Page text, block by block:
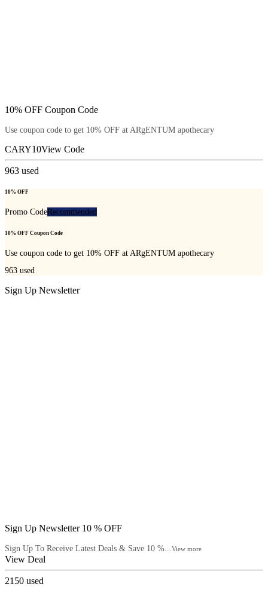
10% OFF Coupon Code
Use coupon code to get 10% OFF at ARgENTUM apothecary
CARY10View Code
963 used
10% OFF
Promo CodeRecommended
10% OFF Coupon Code
Use coupon code to get 10% OFF at ARgENTUM apothecary
963 used
Sign Up Newsletter
Sign Up Newsletter 10 % OFF
Sign Up To Receive Latest Deals & Save 10 %...View more
View Deal
2150 used